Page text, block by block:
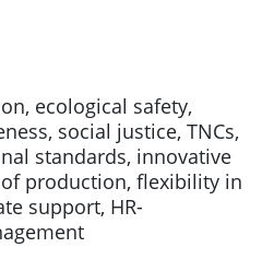
ecological safety,
social justice, TNCs,
standards, innovative
production, flexibility in
support, HR-